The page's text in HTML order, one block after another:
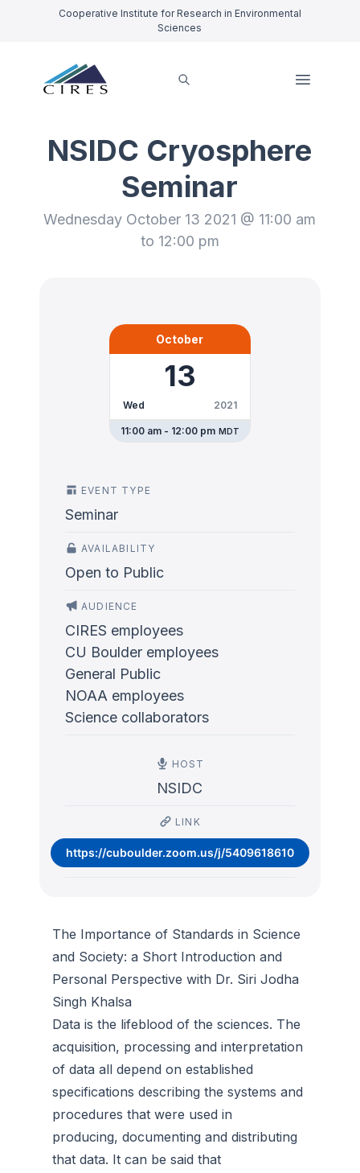
Cooperative Institute for Research in Environmental
Sciences
NSIDC Cryosphere
Seminar
Wednesday October 13 2021 @ 11:00 am
to 12:00 pm
October
13
Wed 2021
11:00 am - 12:00 pm MDT
EVENT TYPE
Seminar
AVAILABILITY
Open to Public
AUDIENCE
CIRES employees
CU Boulder employees
General Public
NOAA employees
Science collaborators
HOST
NSIDC
LINK
https://cuboulder.zoom.us/j/5409618610
The Importance of Standards in Science
and Society: a Short Introduction and
Personal Perspective with Dr. Siri Jodha
Singh Khalsa
Data is the lifeblood of the sciences. The
acquisition, processing and interpretation
of data all depend on established
specifications describing the systems and
procedures that were used in
producing, documenting and distributing
that data. It can be said that